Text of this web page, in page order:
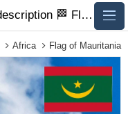
Flag of Mauritania • photo • description 🏁 FlagsSite.com
Africa Flag of Mauritania